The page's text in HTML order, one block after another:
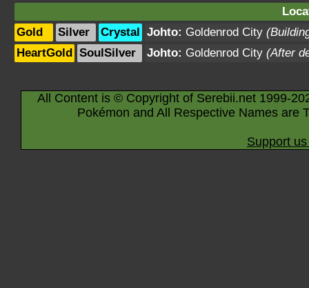
Gold
Silver Crystal Johto: Goldenrod City
HeartGold SoulSilver Johto: Goldenrod City (After
All Content is © Copyright of Serebii.net 1999-
Pokémon and All Respective Names are
Support